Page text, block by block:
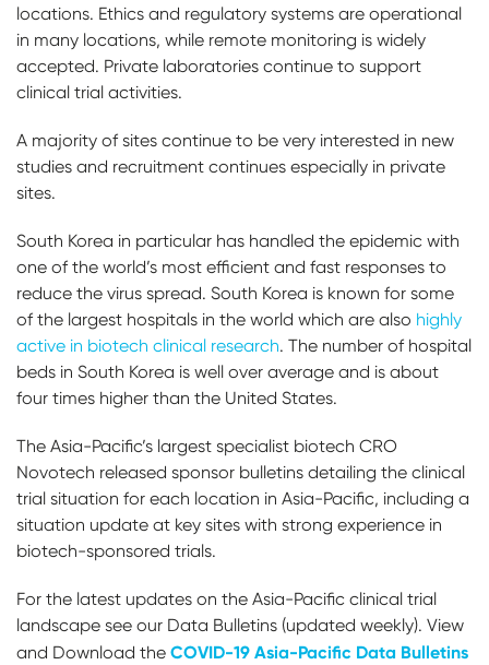
locations. Ethics and regulatory systems are operational
in many locations, while remote monitoring is widely
accepted. Private laboratories continue to support
clinical trial activities.
A majority of sites continue to be very interested in new
studies and recruitment continues especially in private
sites.
South Korea in particular has handled the epidemic with
one of the world’s most efficient and fast responses to
reduce the virus spread. South Korea is known for some
of the largest hospitals in the world which are also highly
active in biotech clinical research. The number of hospital
beds in South Korea is well over average and is about
four times higher than the United States.
The Asia-Pacific’s largest specialist biotech CRO
Novotech released sponsor bulletins detailing the clinical
trial situation for each location in Asia-Pacific, including a
situation update at key sites with strong experience in
biotech-sponsored trials.
For the latest updates on the Asia-Pacific clinical trial
landscape see our Data Bulletins (updated weekly). View
and Download the COVID-19 Asia-Pacific Data Bulletins